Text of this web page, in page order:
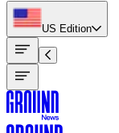
US Edition